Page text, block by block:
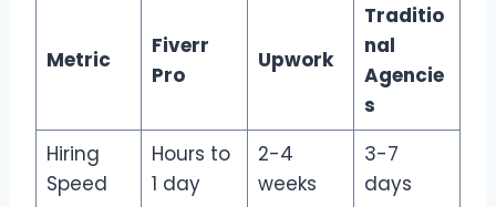
Metric
Fiverr
Pro
Upwork
Traditio
nal
Agencie
s
Hiring
Speed
Hours to
1 day
2-4
weeks
3-7
days